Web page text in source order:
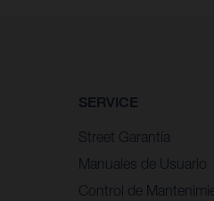
SERVICE
Street Garantía
Manuales de Usuario
Control de